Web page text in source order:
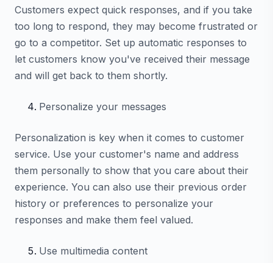
Customers expect quick responses, and if you take
too long to respond, they may become frustrated or
go to a competitor. Set up automatic responses to
let customers know you've received their message
and will get back to them shortly.
Personalize your messages
Personalization is key when it comes to customer
service. Use your customer's name and address
them personally to show that you care about their
experience. You can also use their previous order
history or preferences to personalize your
responses and make them feel valued.
Use multimedia content